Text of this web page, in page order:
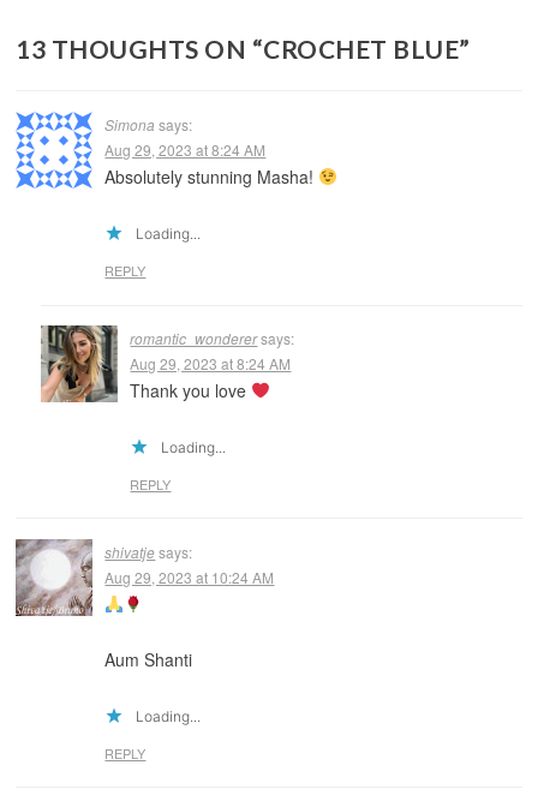
13 THOUGHTS ON “CROCHET BLUE”
Simona says:
Aug 29, 2023 at 8:24 AM
Absolutely stunning Masha!
Loading...
REPLY
romantic_wonderersays:
Aug 29, 2023 at 8:24 AM
Thank you love
Loading...
REPLY
shivatje says:
Aug 29, 2023 at 10:24 AM
Aum Shanti
Loading...
REPLY